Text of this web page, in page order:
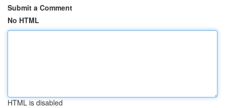
Submit a Comment
No HTML
HTML is disabled